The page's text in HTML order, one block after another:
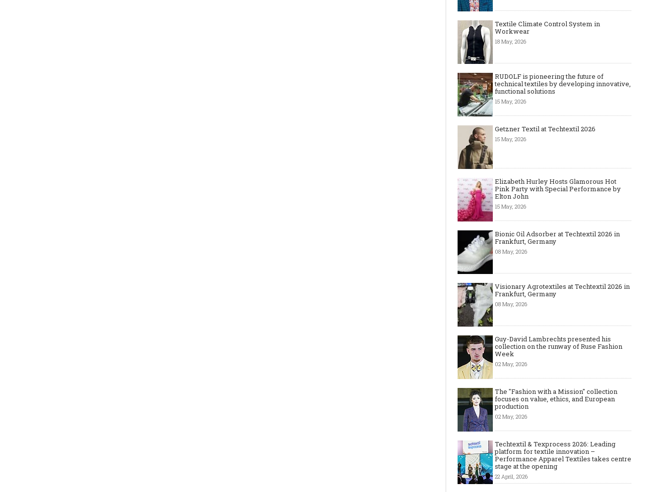
Textile Climate Control System in
Workwear
18 May, 2026
RUDOLF is pioneering the future of
technical textiles by developing innovative,
functional solutions
15 May, 2026
Getzner Textil at Techtextil 2026
15 May, 2026
Elizabeth Hurley Hosts Glamorous Hot
Pink Party with Special Performance by
Elton John
15 May, 2026
Bionic Oil Adsorber at Techtextil 2026 in
Frankfurt, Germany
08 May, 2026
Visionary Agrotextiles at Techtextil 2026 in
Frankfurt, Germany
08 May, 2026
Guy-David Lambrechts presented his
collection on the runway of Ruse Fashion
Week
02 May, 2026
The "Fashion with a Mission" collection
focuses on value, ethics, and European
production
02 May, 2026
Techtextil & Texprocess 2026: Leading
platform for textile innovation –
Performance Apparel Textiles takes centre
stage at the opening
22 April, 2026